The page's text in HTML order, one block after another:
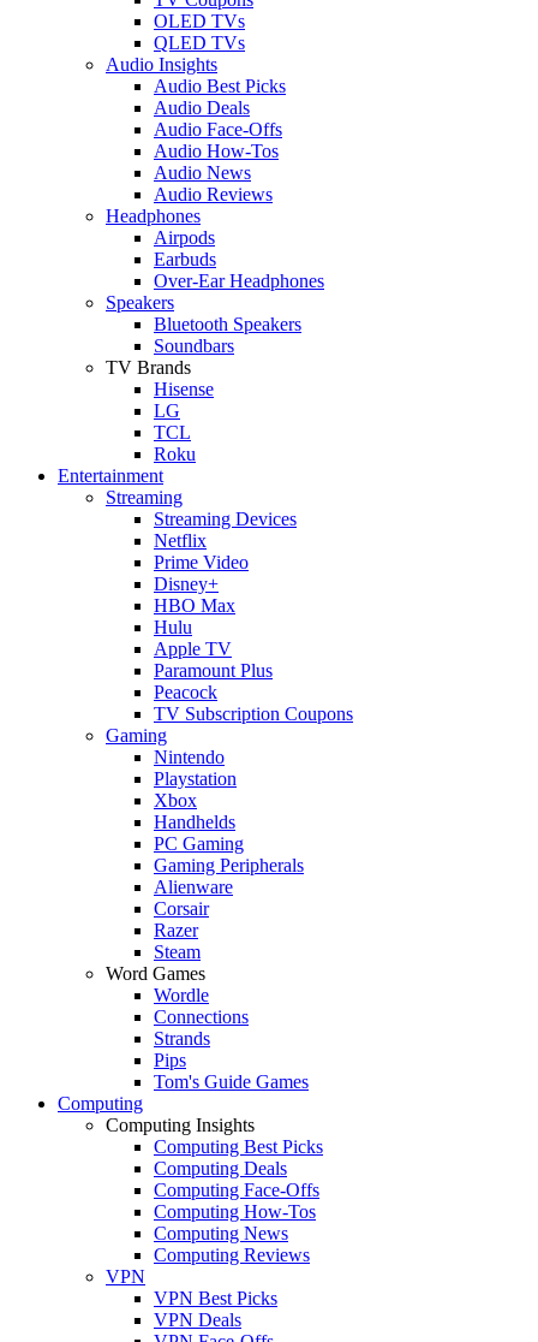
OLED TVs
QLED TVs
Audio Insights
Audio Best Picks
Audio Deals
Audio Face-Offs
Audio How-Tos
Audio News
Audio Reviews
Headphones
Airpods
Earbuds
Over-Ear Headphones
Speakers
Bluetooth Speakers
Soundbars
TV Brands
Hisense
LG
TCL
Roku
Entertainment
Streaming
Streaming Devices
Netflix
Prime Video
Disney+
HBO Max
Hulu
Apple TV
Paramount Plus
Peacock
TV Subscription Coupons
Gaming
Nintendo
Playstation
Xbox
Handhelds
PC Gaming
Gaming Peripherals
Alienware
Corsair
Razer
Steam
Word Games
Wordle
Connections
Strands
Pips
Tom's Guide Games
Computing
Computing Insights
Computing Best Picks
Computing Deals
Computing Face-Offs
Computing How-Tos
Computing News
Computing Reviews
VPN
VPN Best Picks
VPN Deals